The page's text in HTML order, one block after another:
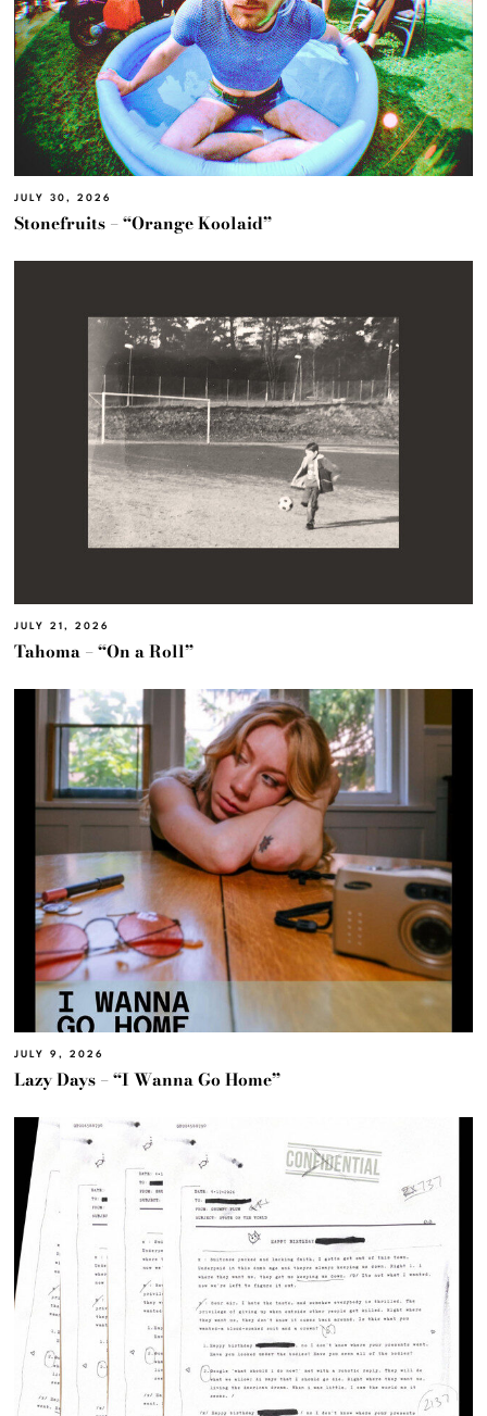
JULY 30, 2026
Stonefruits – “Orange Koolaid”
JULY 21, 2026
Tahoma – “On a Roll”
JULY 9, 2026
Lazy Days – “I Wanna Go Home”